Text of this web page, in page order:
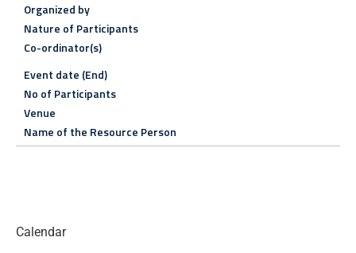
Organized by
Nature of Participants
Co-ordinator(s)
Event date (End)
No of Participants
Venue
Name of the Resource Person
Calendar